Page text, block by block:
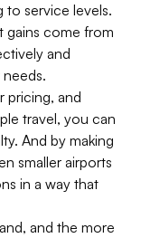
to service levels.
gains come from
and
pricing, and
travel, you can
And by making
smaller airports
in a way that
and the more